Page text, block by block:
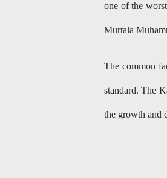
one of the
Murtala
The common
standard. The
the growth and